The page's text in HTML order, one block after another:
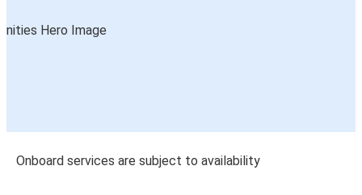
Onboard services are subject to availability